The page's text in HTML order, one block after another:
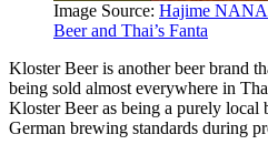
Image Source: Hajime
Beer and Thai’s Fanta
Kloster Beer is another beer brand
being sold almost everywhere in
Kloster Beer as being a purely local
German brewing standards during